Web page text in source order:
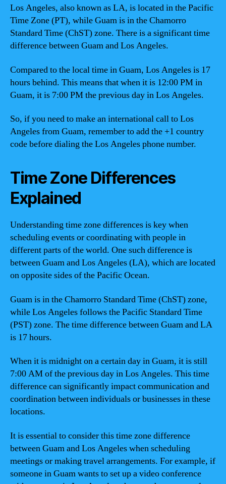
Los Angeles, also known as LA, is located in the Pacific
Time Zone (PT), while Guam is in the Chamorro
Standard Time (ChST) zone. There is a significant time
difference between Guam and Los Angeles.
Compared to the local time in Guam, Los Angeles is 17
hours behind. This means that when it is 12:00 PM in
Guam, it is 7:00 PM the previous day in Los Angeles.
So, if you need to make an international call to Los
Angeles from Guam, remember to add the +1 country
code before dialing the Los Angeles phone number.
Time Zone Differences
Explained
Understanding time zone differences is key when
scheduling events or coordinating with people in
different parts of the world. One such difference is
between Guam and Los Angeles (LA), which are located
on opposite sides of the Pacific Ocean.
Guam is in the Chamorro Standard Time (ChST) zone,
while Los Angeles follows the Pacific Standard Time
(PST) zone. The time difference between Guam and LA
is 17 hours.
When it is midnight on a certain day in Guam, it is still
7:00 AM of the previous day in Los Angeles. This time
difference can significantly impact communication and
coordination between individuals or businesses in these
locations.
It is essential to consider this time zone difference
between Guam and Los Angeles when scheduling
meetings or making travel arrangements. For example, if
someone in Guam wants to set up a video conference